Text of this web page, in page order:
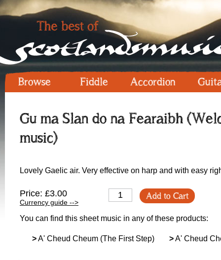
Browse Fiddle Accordion
Gu ma Slan do na Fearaibh
music)
Lovely Gaelic air. Very effective on harp and with easy
Price: £3.00
Currency guide -->
Add to Cart
You can find this sheet music in any of these products:
>A' Cheud Cheum (The First Step) >A' Cheud